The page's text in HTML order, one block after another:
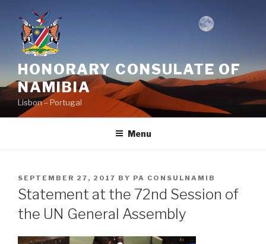
content
HONORARY CONSULATE OF
NAMIBIA
Lisbon – Portugal
Menu
POSTED
ON
SEPTEMBER 27, 2017 BY PA CONSULNAMIB
Statement at the 72nd Session of
the UN General Assembly